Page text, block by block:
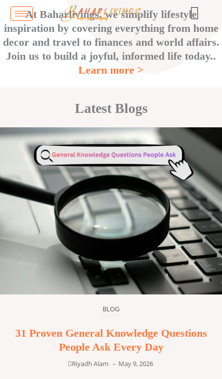
Skip
content
At Baharlivings, we simplify lifestyle
inspiration by covering everything from home
decor and travel to finances and world affairs.
Join us to build a joyful, informed life today..
Learn more >
Latest Blogs
BLOG
31 Proven General Knowledge Questions
People Ask Every Day
Riyadh Alam – May 9, 2026